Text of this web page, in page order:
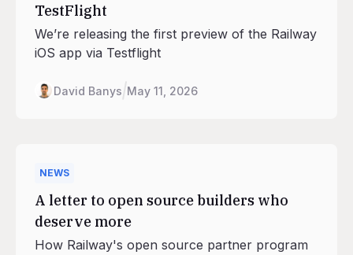
TestFlight
We’re releasing the first preview of the Railway
iOS app via Testflight
David Banys May 11, 2026
NEWS
A letter to open source builders who
deserve more
How Railway's open source partner program